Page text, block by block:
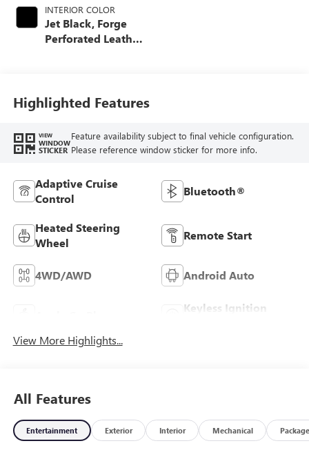
INTERIOR COLOR
Jet Black, Forge
Perforated Leather
Highlighted Features
VIEW
WINDOW
STICKER
Feature availability subject to final vehicle configuration.
Please reference window sticker for more info.
Adaptive Cruise
Control
Bluetooth®
Heated Steering
Wheel
Remote Start
4WD/AWD Android Auto
Keyless Ignition
View More Highlights...
All Features
Entertainment Exterior Interior Mechanical Package